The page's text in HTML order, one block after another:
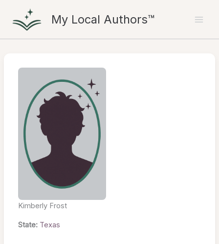
content
My Local Authors™
Kimberly Frost
State: Texas